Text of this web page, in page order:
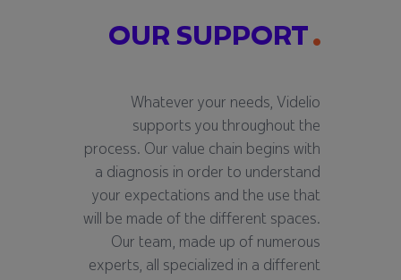
OUR SUPPORT
Whatever your needs, Videlio
supports you throughout the
process. Our value chain begins with
a diagnosis in order to understand
your expectations and the use that
will be made of the different spaces.
Our team, made up of numerous
experts, all specialized in a different